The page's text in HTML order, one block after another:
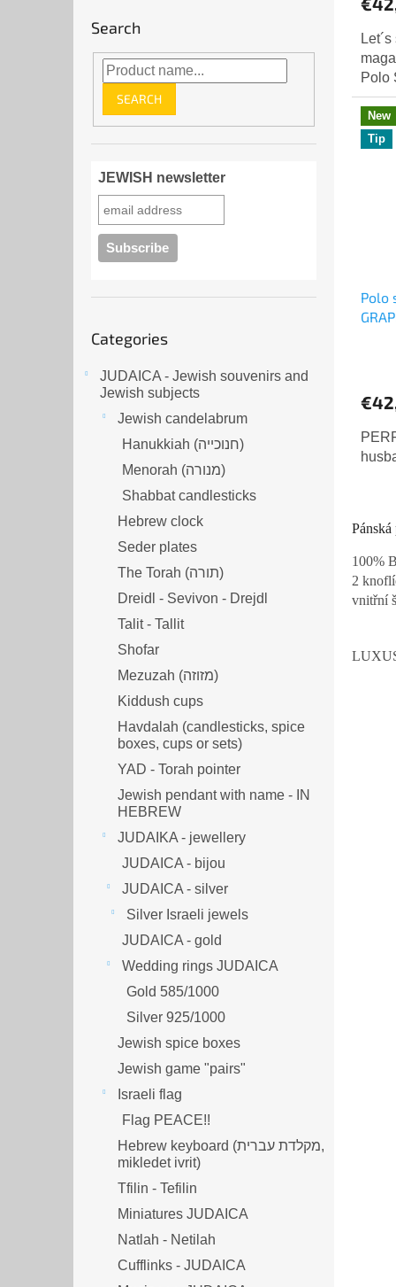
Search
SEARCH
JEWISH newsletter
categories
Categories
JUDAICA - Jewish souvenirs and
Jewish subjects
Jewish candelabrum
Hanukkiah (חנוכייה)
Menorah (מנורה‎)
Shabbat candlesticks
Hebrew clock
Seder plates
The Torah (תורה)
Dreidl - Sevivon - Drejdl
Talit - Tallit
Shofar
Mezuzah (מזוזה‎‎)
Kiddush cups
Havdalah (candlesticks, spice
boxes, cups or sets)
YAD - Torah pointer
Jewish pendant with name - IN
HEBREW
JUDAIKA - jewellery
JUDAICA - bijou
JUDAICA - silver
Silver Israeli jewels
JUDAICA - gold
Wedding rings JUDAICA
Gold 585/1000
Silver 925/1000
Jewish spice boxes
Jewish game "pairs"
Israeli flag
Flag PEACE!!
Hebrew keyboard (מקלדת עברית,
mikledet ivrit)
Tfilin - Tefilin
Miniatures JUDAICA
Natlah - Netilah
Cufflinks - JUDAICA
rating
is
5,0
out
of
5
stars.
Polo
New
Tip
Polo
100%
2
vnitřní